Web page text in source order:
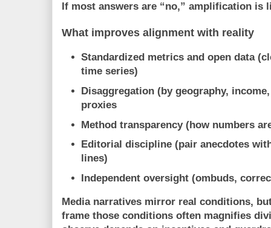
If most answers are “no,” amplification is
What improves alignment with reality
Standardized metrics and open data
time series)
Disaggregation (by geography,
proxies
Method transparency(how numbers
Editorial discipline (pair anecdotes
lines)
Independent oversight (ombuds,
Media narratives mirror real conditions,
frame those conditions often magnifies